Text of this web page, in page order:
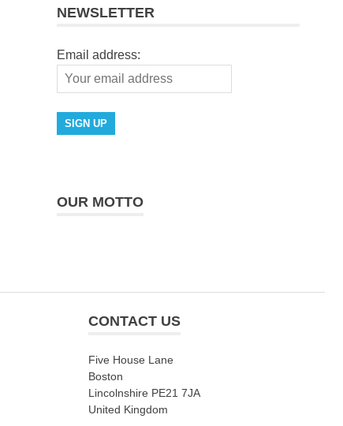
NEWSLETTER
Email address:
OUR MOTTO
CONTACT US
Five House Lane
Boston
Lincolnshire PE21 7JA
United Kingdom